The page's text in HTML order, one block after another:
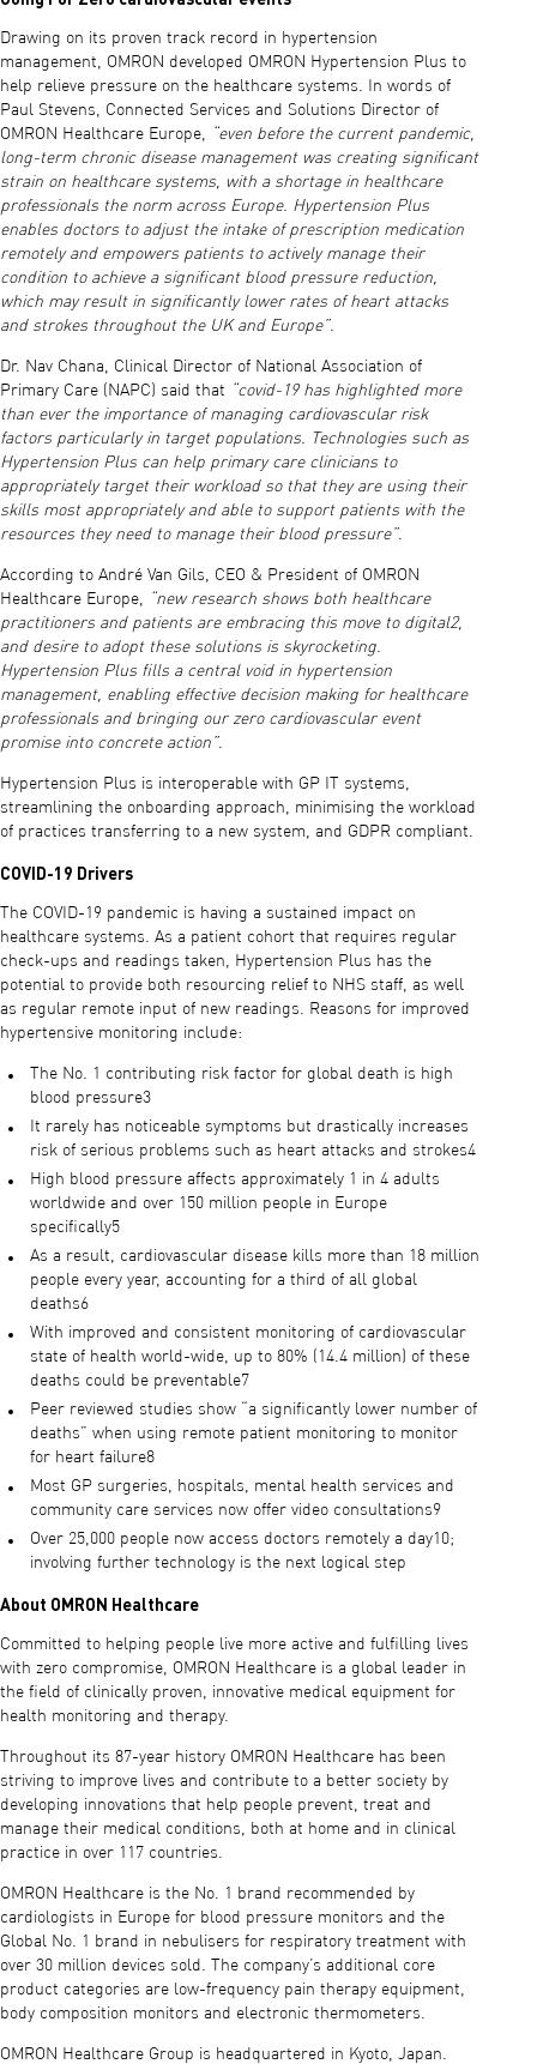
Drawing on its proven track record in hypertension
management, OMRON developed OMRON Hypertension Plus to
help relieve pressure on the healthcare systems. In words of
Paul Stevens, Connected Services and Solutions Director of
OMRON Healthcare Europe,
“even before the current pandemic,
long-term chronic disease management was creating significant
strain on healthcare systems, with a shortage in healthcare
professionals the norm across Europe. Hypertension Plus
enables doctors to adjust the intake of prescription medication
remotely and empowers patients to actively manage their
condition to achieve a significant blood pressure reduction,
which may result in significantly lower rates of heart attacks
and strokes throughout the UK and Europe”.
Dr. Nav Chana, Clinical Director of National Association of
Primary Care (NAPC) said that
“covid-19 has highlighted more
than ever the importance of managing cardiovascular risk
factors particularly in target populations. Technologies such as
Hypertension Plus can help primary care clinicians to
appropriately target their workload so that they are using their
skills most appropriately and able to support patients with the
resources they need to manage their blood pressure”.
According to André Van Gils, CEO & President of OMRON
Healthcare Europe,
“new research shows both healthcare
practitioners and patients are embracing this move to digital2,
and desire to adopt these solutions is skyrocketing.
Hypertension Plus fills a central void in hypertension
management, enabling effective decision making for healthcare
professionals and bringing our zero cardiovascular event
promise into concrete action”.
Hypertension Plus is interoperable with GP IT systems,
streamlining the onboarding approach, minimising the workload
of practices transferring to a new system, and GDPR compliant.
COVID-19 Drivers
The COVID-19 pandemic is having a sustained impact on
healthcare systems. As a patient cohort that requires regular
check-ups and readings taken, Hypertension Plus has the
potential to provide both resourcing relief to NHS staff, as well
as regular remote input of new readings. Reasons for improved
hypertensive monitoring include:
The No. 1 contributing risk factor for global death is high
blood pressure3
It rarely has noticeable symptoms but drastically increases
risk of serious problems such as heart attacks and strokes4
High blood pressure affects approximately 1 in 4 adults
worldwide and over 150 million people in Europe
specifically5
As a result, cardiovascular disease kills more than 18 million
people every year, accounting for a third of all global
deaths6
With improved and consistent monitoring of cardiovascular
state of health world-wide, up to 80% (14.4 million) of these
deaths could be preventable7
Peer reviewed studies show “a significantly lower number of
deaths” when using remote patient monitoring to monitor
for heart failure8
Most GP surgeries, hospitals, mental health services and
community care services now offer video consultations9
Over 25,000 people now access doctors remotely a day10;
involving further technology is the next logical step
About OMRON Healthcare
Committed to helping people live more active and fulfilling lives
with zero compromise, OMRON Healthcare is a global leader in
the field of clinically proven, innovative medical equipment for
health monitoring and therapy.
Throughout its 87-year history OMRON Healthcare has been
striving to improve lives and contribute to a better society by
developing innovations that help people prevent, treat and
manage their medical conditions, both at home and in clinical
practice in over 117 countries.
OMRON Healthcare is the No. 1 brand recommended by
cardiologists in Europe for blood pressure monitors and the
Global No. 1 brand in nebulisers for respiratory treatment with
over 30 million devices sold. The company’s additional core
product categories are low-frequency pain therapy equipment,
body composition monitors and electronic thermometers.
OMRON Healthcare Group is headquartered in Kyoto, Japan.